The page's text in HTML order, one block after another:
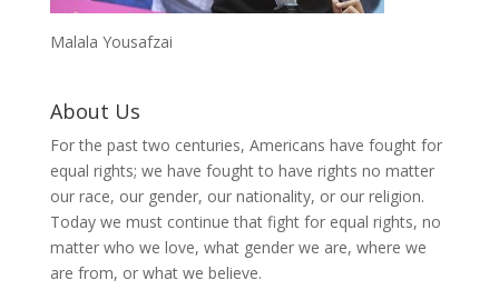
Malala Yousafzai
About Us
For the past two centuries, Americans have fought for
equal rights; we have fought to have rights no matter
our race, our gender, our nationality, or our religion.
Today we must continue that fight for equal rights, no
matter who we love, what gender we are, where we
are from, or what we believe.